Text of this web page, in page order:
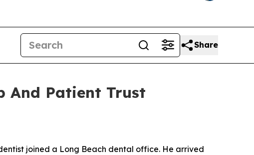
Share
And Patient Trust
joined a Long Beach dental office. He arrived